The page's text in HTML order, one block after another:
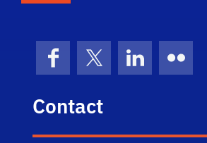
FacebookX (formerly Twitter)
LinkedInFlickr
Contact